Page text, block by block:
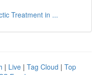
Treatment in ...
| Live | Tag Cloud | Top